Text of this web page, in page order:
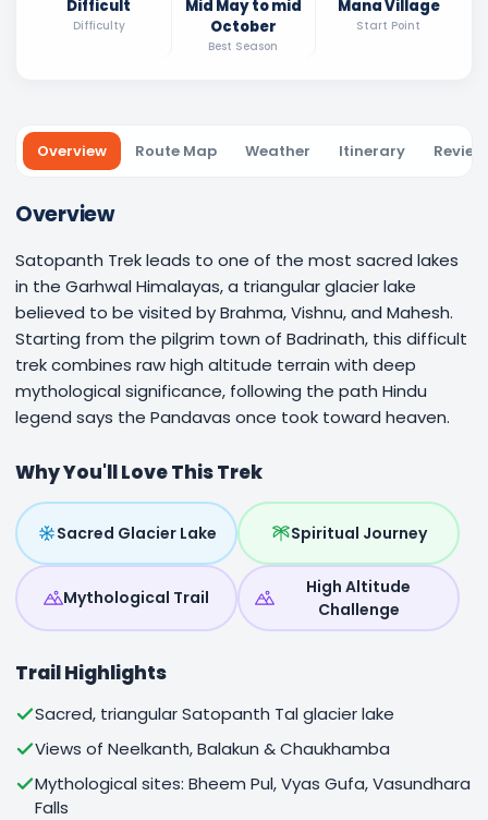
Difficult
Difficulty
Mid May to mid
October
Best Season
Mana Village
Start Point
Overview Route Map Weather Itinerary
Overview
Satopanth Trek leads to one of the most sacred lakes
in the Garhwal Himalayas, a triangular glacier lake
believed to be visited by Brahma, Vishnu, and Mahesh.
Starting from the pilgrim town of Badrinath, this difficult
trek combines raw high altitude terrain with deep
mythological significance, following the path Hindu
legend says the Pandavas once took toward heaven.
Why You'll Love This Trek
Sacred Glacier Lake Spiritual Journey
Mythological Trail
High Altitude
Challenge
Trail Highlights
Sacred, triangular Satopanth Tal glacier lake
Views of Neelkanth, Balakun & Chaukhamba
Mythological sites: Bheem Pul, Vyas Gufa, Vasundhara
Falls